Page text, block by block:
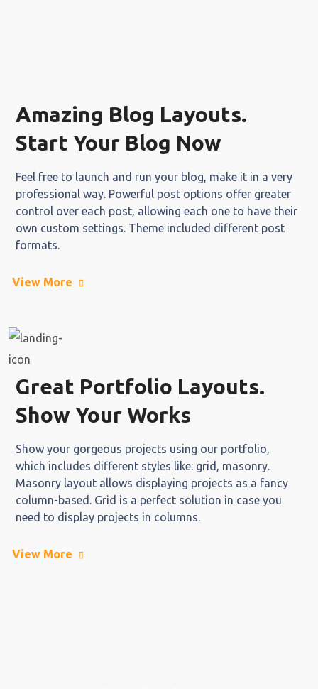
Amazing Blog Layouts.
Start Your Blog Now
Feel free to launch and run your blog, make it in a very
professional way. Powerful post options offer greater
control over each post, allowing each one to have their
own custom settings. Theme included different post
formats.
View More
Great Portfolio Layouts.
Show Your Works
Show your gorgeous projects using our portfolio,
which includes different styles like: grid, masonry.
Masonry layout allows displaying projects as a fancy
column-based. Grid is a perfect solution in case you
need to display projects in columns.
View More